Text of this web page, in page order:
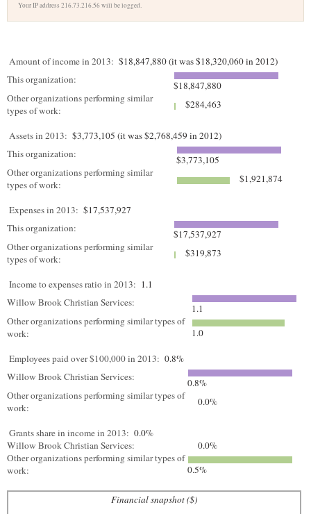
Your IP address 216.73.216.56 will be logged.
Amount of income in 2013: $18,847,880 (it was $18,320,060 in 2012)
This organization:
$18,847,880
Other organizations performing similar
types of work:
$284,463
Assets in 2013: $3,773,105 (it was $2,768,459 in 2012)
This organization:
$3,773,105
Other organizations performing similar
types of work:
$1,921,874
Expenses in 2013: $17,537,927
This organization:
$17,537,927
Other organizations performing similar
types of work:
$319,873
Income to expenses ratio in 2013: 1.1
Willow Brook Christian Services:
1.1
Other organizations performing similar types of
work:
1.0
Employees paid over $100,000 in 2013: 0.8%
Willow Brook Christian Services:
0.8%
Other organizations performing similar types of
work:
0.0%
Grants share in income in 2013: 0.0%
Willow Brook Christian Services:
0.0%
Other organizations performing similar types of
work:
0.5%
Financial snapshot ($)